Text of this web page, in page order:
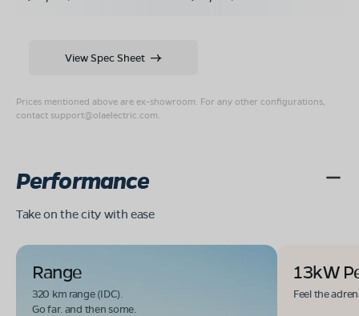
Prices mentioned above are ex-showroom. For any other configurations,
contact support@olaelectric.com
View Spec Sheet
Performance
Take on the city with ease
Range
320 km range (IDC).
Go far. and then some.
13kW
Feel the